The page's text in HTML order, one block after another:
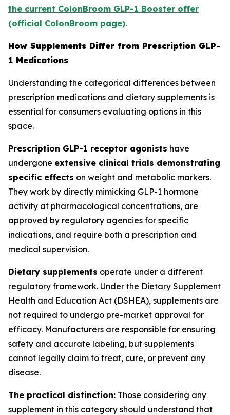
the current ColonBroom GLP-1 Booster offer
(official ColonBroom page).
How Supplements Differ from Prescription GLP-
1 Medications
Understanding the categorical differences between
prescription medications and dietary supplements is
essential for consumers evaluating options in this
space.
Prescription GLP-1 receptor agonists have
undergone extensive clinical trials demonstrating
specific effects on weight and metabolic markers.
They work by directly mimicking GLP-1 hormone
activity at pharmacological concentrations, are
approved by regulatory agencies for specific
indications, and require both a prescription and
medical supervision.
Dietary supplements operate under a different
regulatory framework. Under the Dietary Supplement
Health and Education Act (DSHEA), supplements are
not required to undergo pre-market approval for
efficacy. Manufacturers are responsible for ensuring
safety and accurate labeling, but supplements
cannot legally claim to treat, cure, or prevent any
disease.
The practical distinction: Those considering any
supplement in this category should understand that